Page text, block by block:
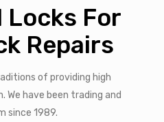
Locks For
Repairs
of providing high
have been trading and
since 1989.